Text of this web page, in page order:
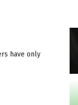
have only